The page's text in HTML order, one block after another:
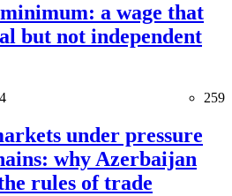
a wage that
but not independent
259
under pressure
why Azerbaijan
rules of trade